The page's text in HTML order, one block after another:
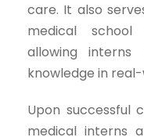
care. It also
medical
allowing
knowledge in
Upon successful
medical interns